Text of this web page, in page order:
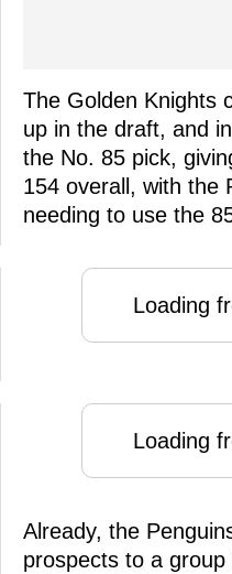
The Golden Knights
up in the draft, and
the No. 85 pick,
154 overall, with the
needing to use the
Loading
Loading
Already, the
prospects to a